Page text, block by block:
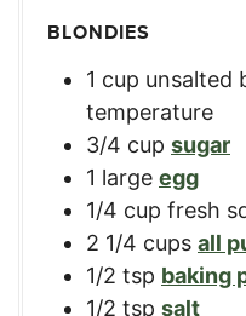
BLONDIES
1 cup unsalted
temperature
3/4 cup sugar
1 large egg
1/4 cup fresh
2 1/4 cups all
1/2 tsp baking
1/2 tsp salt